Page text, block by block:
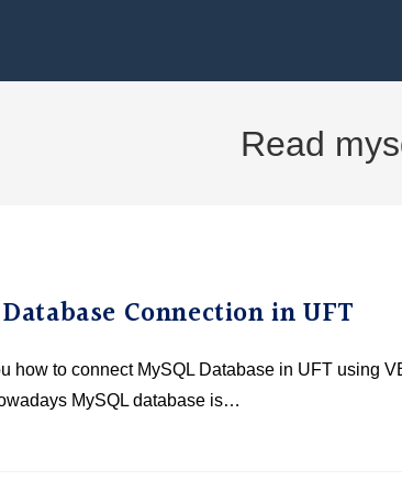
Read
Connection in UFT
how to connect MySQL Database in UFT using
MySQL database is…